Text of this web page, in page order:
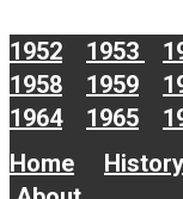
1952 1953
1958
1959
1964
1965
Home
History